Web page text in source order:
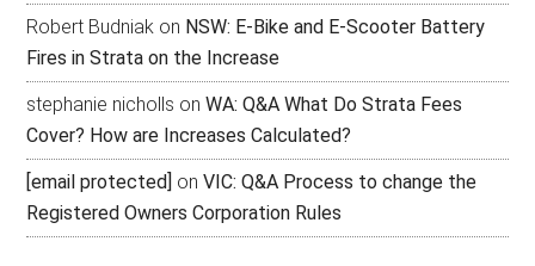
Robert Budniak on NSW: E-Bike and E-Scooter Battery
Fires in Strata on the Increase
stephanie nicholls onWA: Q&A What Do Strata Fees
Cover? How are Increases Calculated?
[email protected] onVIC: Q&A Process to change the
Registered Owners Corporation Rules